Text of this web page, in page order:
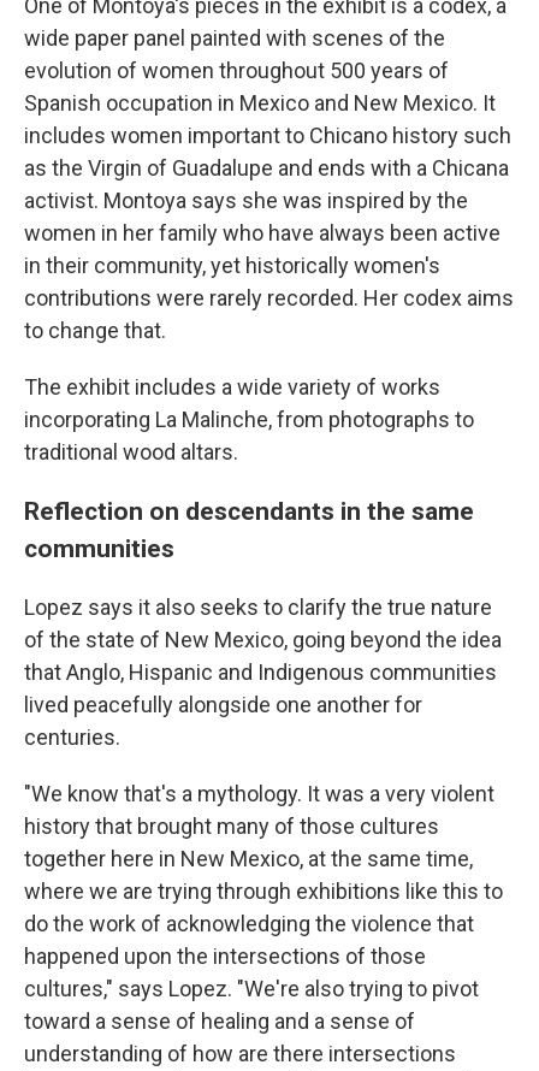
wide paper panel painted with scenes of the
evolution of women throughout 500 years of
Spanish occupation in Mexico and New Mexico. It
includes women important to Chicano history such
as the Virgin of Guadalupe and ends with a Chicana
activist. Montoya says she was inspired by the
women in her family who have always been active
in their community, yet historically women's
contributions were rarely recorded. Her codex aims
to change that.
The exhibit includes a wide variety of works
incorporating La Malinche, from photographs to
traditional wood altars.
Reflection on descendants in the same
communities
Lopez says it also seeks to clarify the true nature
of the state of New Mexico, going beyond the idea
that Anglo, Hispanic and Indigenous communities
lived peacefully alongside one another for
centuries.
"We know that's a mythology. It was a very violent
history that brought many of those cultures
together here in New Mexico, at the same time,
where we are trying through exhibitions like this to
do the work of acknowledging the violence that
happened upon the intersections of those
cultures," says Lopez. "We're also trying to pivot
toward a sense of healing and a sense of
understanding of how are there intersections